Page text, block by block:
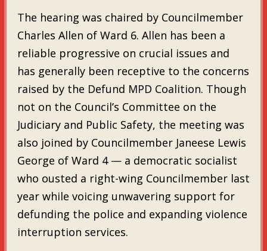
The hearing was chaired by Councilmember
Charles Allen of Ward 6. Allen has been a
reliable progressive on crucial issues and
has generally been receptive to the concerns
raised by the Defund MPD Coalition. Though
not on the Council’s Committee on the
Judiciary and Public Safety, the meeting was
also joined by Councilmember Janeese Lewis
George of Ward 4 — a democratic socialist
who ousted a right-wing Councilmember last
year while voicing unwavering support for
defunding the police and expanding violence
interruption services.